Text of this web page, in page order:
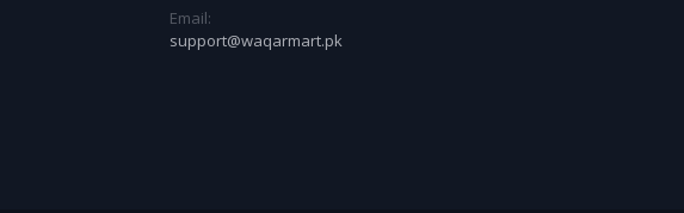
Email:
support@waqarmart.pk